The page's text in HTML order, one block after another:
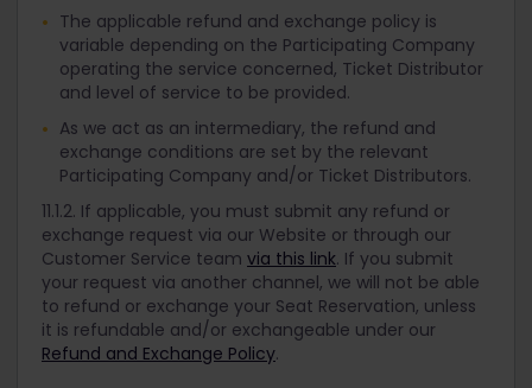
The applicable refund and exchange policy is
variable depending on the Participating Company
operating the service concerned, Ticket Distributor
and level of service to be provided.
As we act as an intermediary, the refund and
exchange conditions are set by the relevant
Participating Company and/or Ticket Distributors.
11.1.2. If applicable, you must submit any refund or
exchange request via our Website or through our
Customer Service team via this link. If you submit
your request via another channel, we will not be able
to refund or exchange your Seat Reservation, unless
it is refundable and/or exchangeable under our
Refund and Exchange Policy.